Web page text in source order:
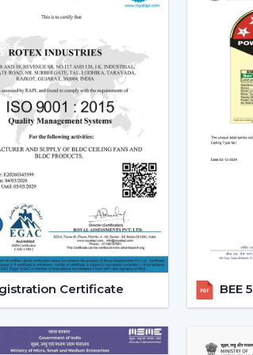
regulated, and it will be
Increasing
The market needs
and it is growing very
conveniences, mostly
Ceiling fans with lights
comfort and the ease of
Reliable
Faster Support
We are trusted
getting the right
process, installation
Dealer advantages
How to find the Best
Certificate BEE